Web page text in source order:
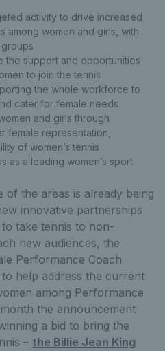
activity to drive increased
among women and girls, with
the support and opportunities
to join the tennis
the whole workforce to
cater for female needs
and girls through
female representation,
of women’s tennis
as a leading women’s sport
of the areas is already being
innovative partnerships
take tennis to non-
new audiences, the
Performance Coach
help address the current
among Performance
the announcement
a bid to bring the
– the Billie Jean King